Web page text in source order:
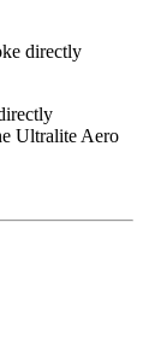
directly
Ultralite Aero